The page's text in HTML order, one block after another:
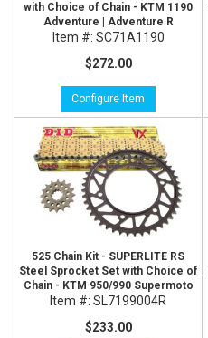
with Choice of Chain - KTM 1190
Adventure | Adventure R
Item #: SC71A1190
$272.00
Configure Item
525 Chain Kit - SUPERLITE RS
Steel Sprocket Set with Choice of
Chain - KTM 950/990 Supermoto
Item #: SL7199004R
$233.00